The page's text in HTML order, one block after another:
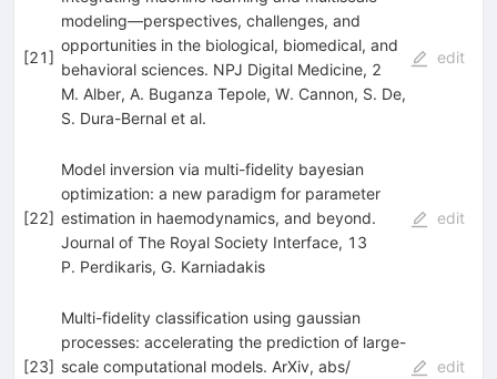
[21]
modeling—perspectives, challenges, and
opportunities in the biological, biomedical, and
behavioral sciences. NPJ Digital Medicine, 2
M. Alber, A. Buganza Tepole, W. Cannon, S. De,
S. Dura-Bernalet al.
edit
[22]
Model inversion via multi-fidelity bayesian
optimization: a new paradigm for parameter
estimation in haemodynamics, and beyond.
Journal of The Royal Society Interface, 13
P. Perdikaris, G. Karniadakis
edit
[23]
Multi-fidelity classification using gaussian
processes: accelerating the prediction of large-
scale computational models. ArXiv, abs/
edit